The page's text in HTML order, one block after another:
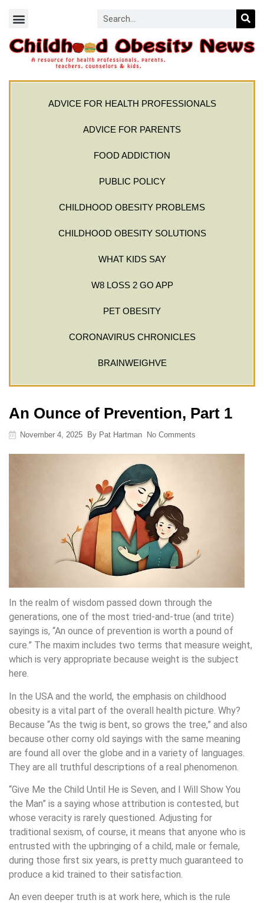
ADVICE FOR HEALTH PROFESSIONALS
ADVICE FOR PARENTS
FOOD ADDICTION
PUBLIC POLICY
CHILDHOOD OBESITY PROBLEMS
CHILDHOOD OBESITY SOLUTIONS
WHAT KIDS SAY
W8 LOSS 2 GO APP
PET OBESITY
CORONAVIRUS CHRONICLES
BRAINWEIGHVE
An Ounce of Prevention, Part 1
November 4, 2025 By Pat Hartman No Comments
In the realm of wisdom passed down through the
generations, one of the most tried-and-true (and trite)
sayings is, “An ounce of prevention is worth a pound of
cure.” The maxim includes two terms that measure weight,
which is very appropriate because weight is the subject
here.
In the USA and the world, the emphasis on childhood
obesity is a vital part of the overall health picture. Why?
Because “As the twig is bent, so grows the tree,” and also
because other corny old sayings with the same meaning
are found all over the globe and in a variety of languages.
They are all truthful descriptions of a real phenomenon.
“Give Me the Child Until He is Seven, and I Will Show You
the Man” is a saying whose attribution is contested, but
whose veracity is rarely questioned. Adjusting for
traditional sexism, of course, it means that anyone who is
entrusted with the upbringing of a child, male or female,
during those first six years, is pretty much guaranteed to
produce a kid trained to their satisfaction.
An even deeper truth is at work here, which is the rule